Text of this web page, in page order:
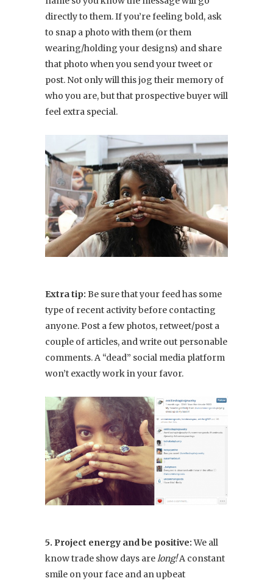
directly to them. If you’re feeling bold, ask
to snap a photo with them (or them
wearing/holding your designs) and share
that photo when you send your tweet or
post. Not only will this jog their memory of
who you are, but that prospective buyer will
feel extra special.
Extra tip: Be sure that your feed has some
type of recent activity before contacting
anyone. Post a few photos, retweet/post a
couple of articles, and write out personable
comments. A “dead” social media platform
won’t exactly work in your favor.
5. Project energy and be positive:We all
know trade show days arelong!A constant
smile on your face and an upbeat